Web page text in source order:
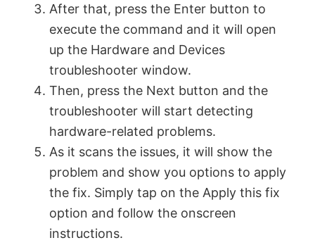
After that, press the Enter button to
execute the command and it will open
up the Hardware and Devices
troubleshooter window.
Then, press the Next button and the
troubleshooter will start detecting
hardware-related problems.
As it scans the issues, it will show the
problem and show you options to apply
the fix. Simply tap on the Apply this fix
option and follow the onscreen
instructions.